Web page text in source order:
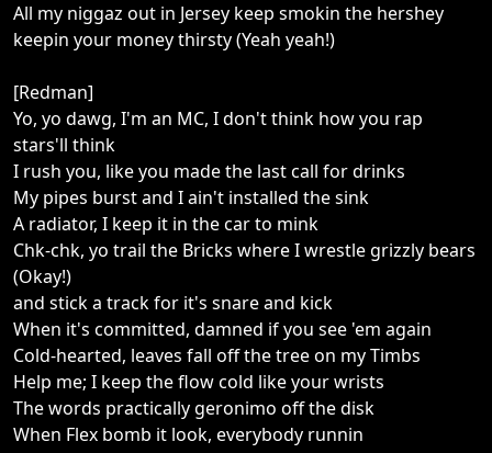
All my niggaz out in Jersey keep smokin the hershey
keepin your money thirsty (Yeah yeah!)
[Redman]
Yo, yo dawg, I'm an MC, I don't think how you rap
stars'll think
I rush you, like you made the last call for drinks
My pipes burst and I ain't installed the sink
A radiator, I keep it in the car to mink
Chk-chk, yo trail the Bricks where I wrestle grizzly bears
(Okay!)
and stick a track for it's snare and kick
When it's committed, damned if you see 'em again
Cold-hearted, leaves fall off the tree on my Timbs
Help me; I keep the flow cold like your wrists
The words practically geronimo off the disk
When Flex bomb it look, everybody runnin